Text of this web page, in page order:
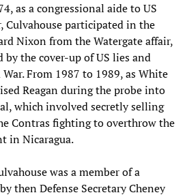
as a congressional aide to US
Culvahouse participated in the
Nixon from the Watergate affair,
the cover-up of US lies and
From 1987 to 1989, as White
Reagan during the probe into
which involved secretly selling
Contras fighting to overthrow the
in Nicaragua.
was a member of a
then Defense Secretary Cheney